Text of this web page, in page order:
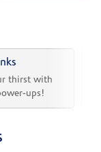
thirst with
ups!